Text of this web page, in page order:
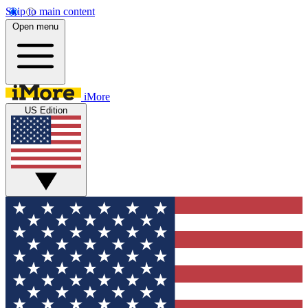
Skip to main content
Open menu
iMore
US Edition